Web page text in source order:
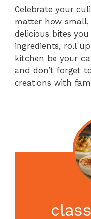
Celebrate your
matter how
delicious bites
ingredients, roll
kitchen be your
and don’t forget
creations with